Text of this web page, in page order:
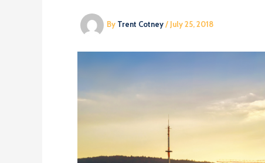
By Trent Cotney/ July 25, 2018